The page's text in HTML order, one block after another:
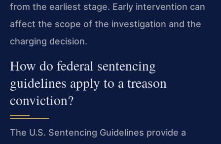
from the earliest stage. Early intervention can
affect the scope of the investigation and the
charging decision.
How do federal sentencing
guidelines apply to a treason
conviction?
The U.S. Sentencing Guidelines provide a